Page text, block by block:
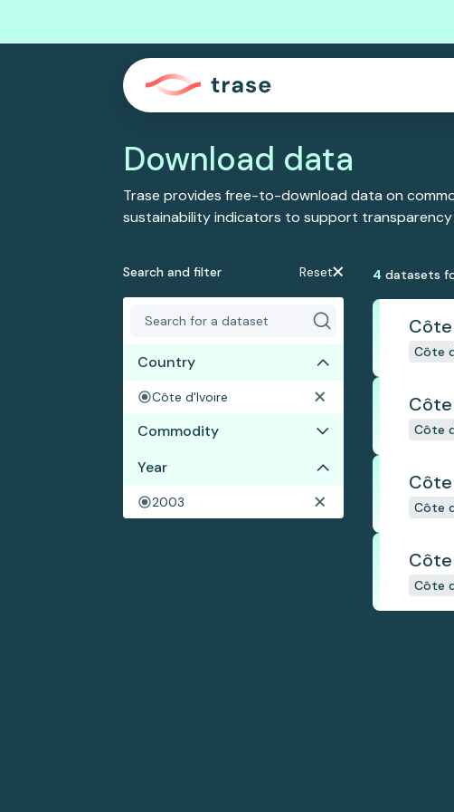
Download data
Trase provides free-to-download data on
sustainability indicators to support transparency
Search and filter Reset
Country
Côte d'Ivoire
Commodity
No results
Year
2003
4 datasets
Côte
Côte
Côte
Côte
Côte